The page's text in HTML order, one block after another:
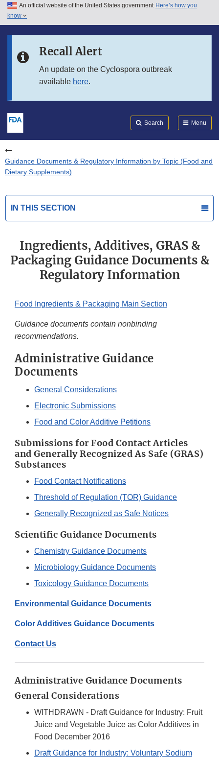
Skip to main content
Skip to in this section menu
An official website of the United States government Here’s how you
know
Recall Alert
An update on the Cyclospora outbreak
available here.
Search Menu
Guidance Documents & Regulatory Information by Topic (Food and
Dietary Supplements)
IN THIS SECTION
Ingredients, Additives, GRAS &
Packaging Guidance Documents &
Regulatory Information
Food Ingredients & Packaging Main Section
Guidance documents contain nonbinding
recommendations.
Administrative Guidance
Documents
General Considerations
Electronic Submissions
Food and Color Additive Petitions
Submissions for Food Contact Articles
and Generally Recognized As Safe (GRAS)
Substances
Food Contact Notifications
Threshold of Regulation (TOR) Guidance
Generally Recognized as Safe Notices
Scientific Guidance Documents
Chemistry Guidance Documents
Microbiology Guidance Documents
Toxicology Guidance Documents
Environmental Guidance Documents
Color Additives Guidance Documents
Contact Us
Administrative Guidance Documents
General Considerations
WITHDRAWN - Draft Guidance for Industry: Fruit
Juice and Vegetable Juice as Color Additives in
Food December 2016
Draft Guidance for Industry: Voluntary Sodium